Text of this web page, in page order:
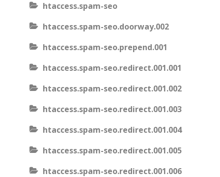
htaccess.spam-seo
htaccess.spam-seo.doorway.002
htaccess.spam-seo.prepend.001
htaccess.spam-seo.redirect.001.001
htaccess.spam-seo.redirect.001.002
htaccess.spam-seo.redirect.001.003
htaccess.spam-seo.redirect.001.004
htaccess.spam-seo.redirect.001.005
htaccess.spam-seo.redirect.001.006